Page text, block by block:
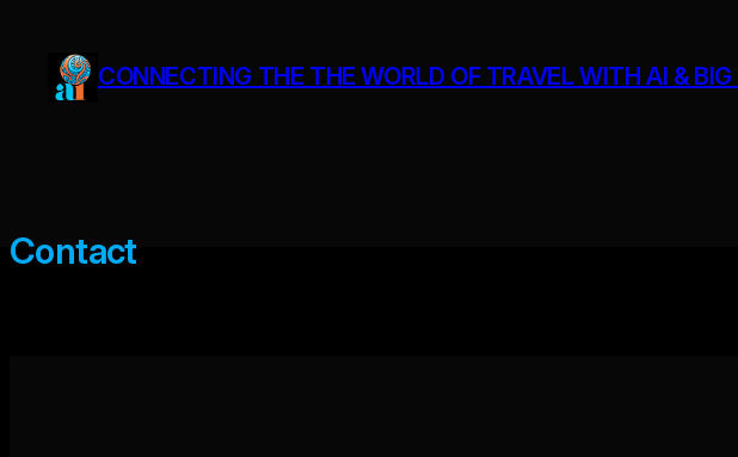
content
CONNECTING THE THE WORLD OF TRAVEL WITH AI & BIG
Contact